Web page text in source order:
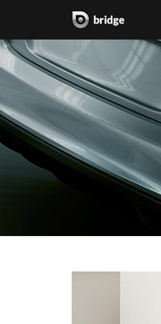
two columns grid
three columns grid
four columns grid
four columns wide
five columns wide
six columns wide